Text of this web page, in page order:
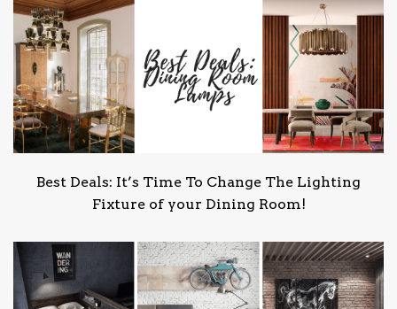
Best Deals: It’s Time To Change The Lighting
Fixture of your Dining Room!